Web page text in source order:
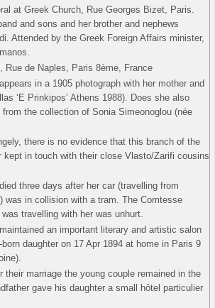
at Greek Church, Rue Georges Bizet, Paris.
and sons and her brother and nephews
Attended by the Greek Foreign Affairs minister,
Rue de Naples, Paris 8ème, France
in a 1905 photograph with her mother and
‘E Prinkipos’ Athens 1988). Does she also
the collection of Sonia Simeonoglou (née
there is no evidence that this branch of the
in touch with their close Vlasto/Zarifi cousins
three days after her car (travelling from
was in collision with a tram. The Comtesse
travelling with her was unhurt.
an important literary and artistic salon
daughter on 17 Apr 1894 at home in Paris 9
their marriage the young couple remained in the
gave his daughter a small hôtel particulier